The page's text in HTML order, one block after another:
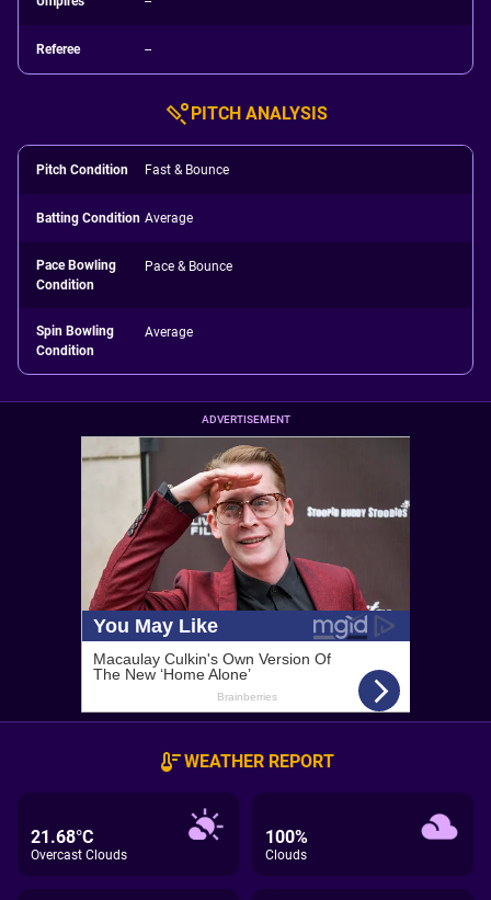
Referee --
PITCH ANALYSIS
Pitch Condition Fast & Bounce
Batting Condition Average
Pace Bowling
Condition
Pace & Bounce
Spin Bowling
Condition
Average
ADVERTISEMENT
WEATHER REPORT
21.68°C
Overcast Clouds
100%
Clouds